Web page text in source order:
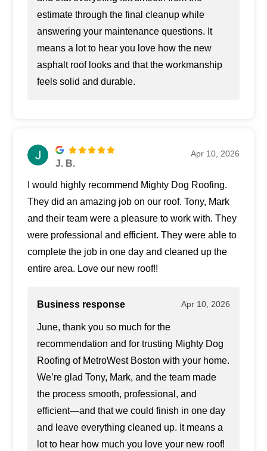
estimate through the final cleanup while
answering your maintenance questions. It
means a lot to hear you love how the new
asphalt roof looks and that the workmanship
feels solid and durable.
J. B.
Apr 10, 2026
I would highly recommend Mighty Dog Roofing.
They did an amazing job on our roof. Tony, Mark
and their team were a pleasure to work with. They
were professional and efficient. They were able to
complete the job in one day and cleaned up the
entire area. Love our new roof!!
Business response Apr 10, 2026
June, thank you so much for the
recommendation and for trusting Mighty Dog
Roofing of MetroWest Boston with your home.
We’re glad Tony, Mark, and the team made
the process smooth, professional, and
efficient—and that we could finish in one day
and leave everything cleaned up. It means a
lot to hear how much you love your new roof!